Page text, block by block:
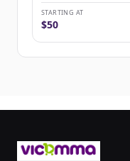
STARTING AT
$50